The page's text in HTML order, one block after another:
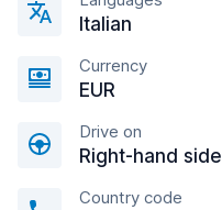
Italian
Currency
EUR
Drive on
Right-hand side
Country code